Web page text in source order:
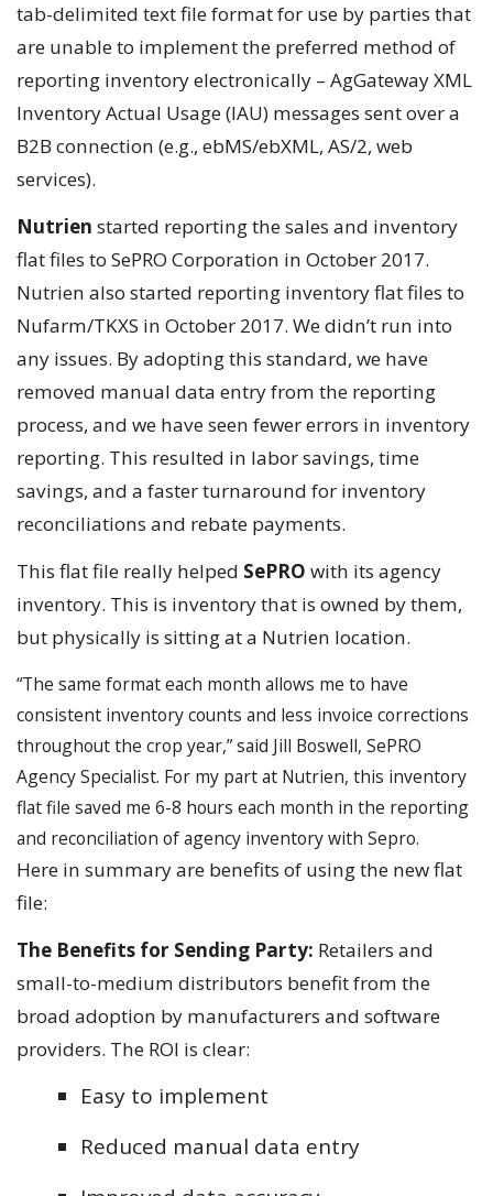
tab-delimited text file format for use by parties that
are unable to implement the preferred method of
reporting inventory electronically – AgGateway XML
Inventory Actual Usage (IAU) messages sent over a
B2B connection (e.g., ebMS/ebXML, AS/2, web
services).
Nutrien started reporting the sales and inventory
flat files to SePRO Corporation in October 2017.
Nutrien also started reporting inventory flat files to
Nufarm/TKXS in October 2017. We didn’t run into
any issues. By adopting this standard, we have
removed manual data entry from the reporting
process, and we have seen fewer errors in inventory
reporting. This resulted in labor savings, time
savings, and a faster turnaround for inventory
reconciliations and rebate payments.
This flat file really helped SePRO with its agency
inventory. This is inventory that is owned by them,
but physically is sitting at a Nutrien location.
“The same format each month allows me to have
consistent inventory counts and less invoice corrections
throughout the crop year,” said Jill Boswell, SePRO
Agency Specialist. For my part at Nutrien, this inventory
flat file saved me 6-8 hours each month in the reporting
and reconciliation of agency inventory with Sepro.
Here in summary are benefits of using the new flat
file:
The Benefits for Sending Party: Retailers and
small-to-medium distributors benefit from the
broad adoption by manufacturers and software
providers. The ROI is clear:
Easy to implement
Reduced manual data entry